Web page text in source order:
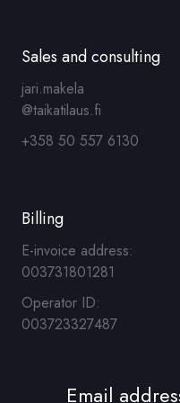
Sales and consulting
jari.makela
@taikatilaus.fi
+358 50 557 6130
Billing
E-invoice address:
003731801281
Operator ID:
003723327487
Email